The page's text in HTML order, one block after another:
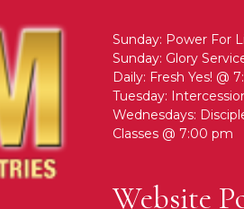
Sunday: Power For
Sunday: Glory
Daily: Fresh Yes! @
Tuesday:
Wednesdays:
Classes @ 7:00 pm
Website